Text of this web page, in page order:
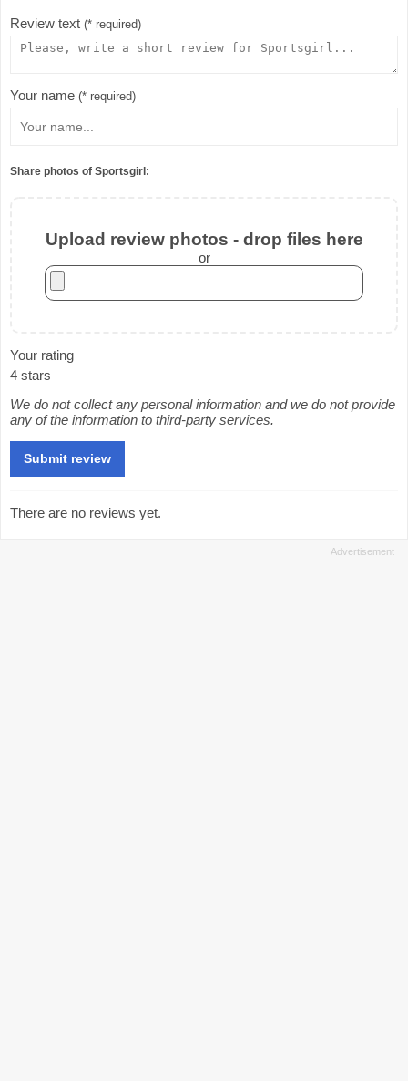
Review text (* required)
Your name (* required)
Share photos of Sportsgirl:
Upload review photos - drop files here
or
Your rating
4 stars
We do not collect any personal information and we do not provide
any of the information to third-party services.
There are no reviews yet.